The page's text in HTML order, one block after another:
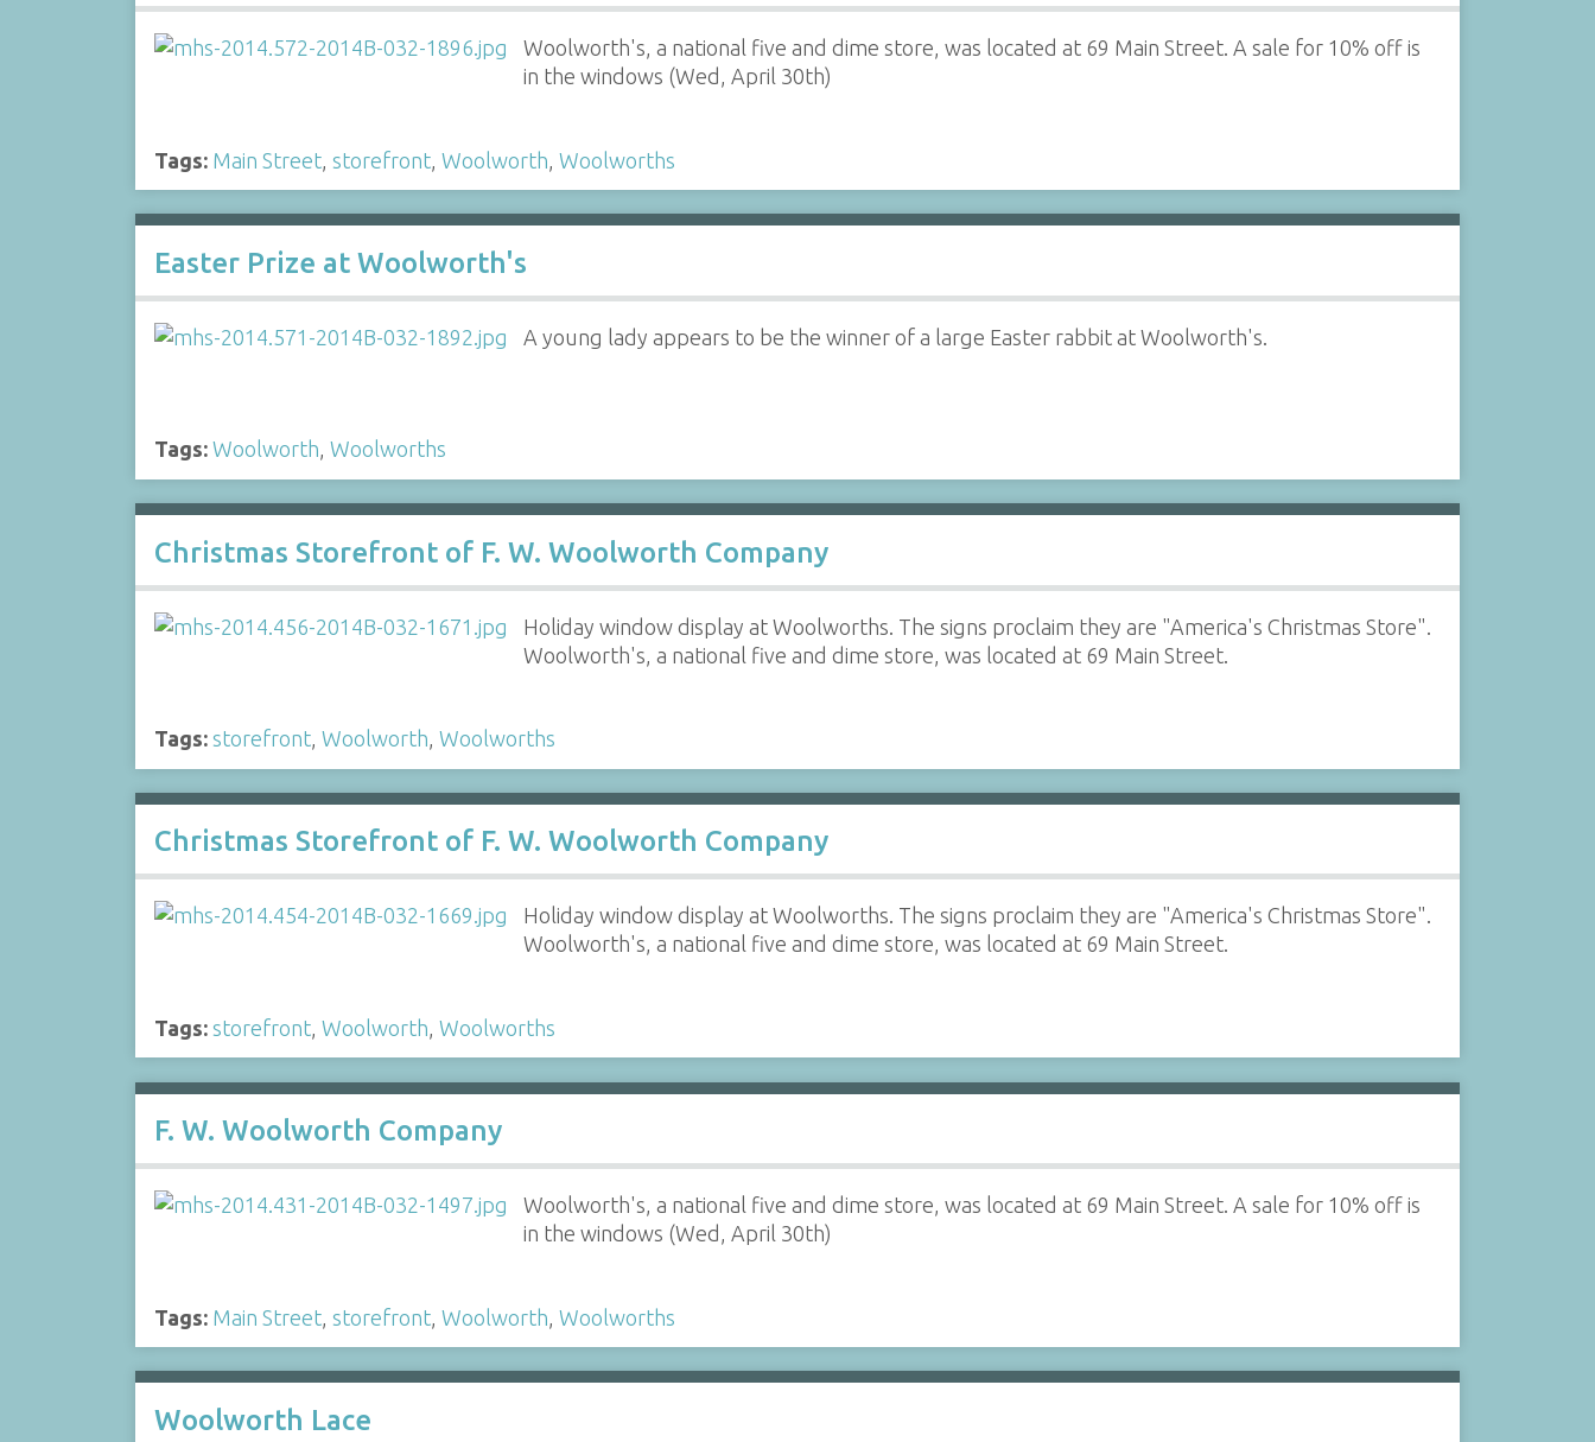
Woolworth's, a national five and dime store, was located at 69 Main Street. A sale for 10% off is
in the windows (Wed, April 30th)
Tags: Main Street, storefront, Woolworth Woolworths
Easter Prize at Woolworth's
A young lady appears to be the winner of a large Easter rabbit at Woolworth's.
Tags: Woolworth, Woolworths
Christmas Storefront of F. W. Woolworth Company
Holiday window display at Woolworths. The signs proclaim they are "America's Christmas Store".
Woolworth's, a national five and dime store, was located at 69 Main Street.
Tags: storefront, Woolworth, Woolworths
Christmas Storefront of F. W. Woolworth Company
Holiday window display at Woolworths. The signs proclaim they are "America's Christmas Store".
Woolworth's, a national five and dime store, was located at 69 Main Street.
Tags: storefront, Woolworth Woolworths
F. W. Woolworth Company
Woolworth's, a national five and dime store, was located at 69 Main Street. A sale for 10% off is
in the windows (Wed, April 30th)
Tags: Main Street, storefront, Woolworth Woolworths
Woolworth Lace